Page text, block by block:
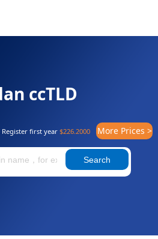
ccTLD
first year $226.2000 More Prices >
Search